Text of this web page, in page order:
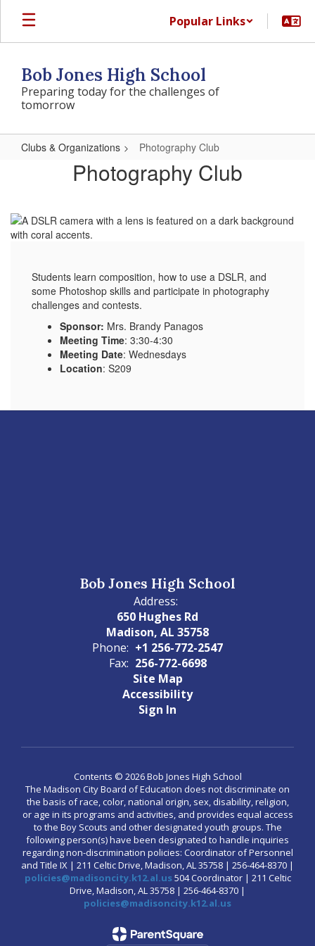
Skip
main
Popular Links
Bob Jones High School
Preparing today for the challenges of
tomorrow
Clubs & Organizations Photography Club
PhotographyPhotography Club
Students learn composition, how to use a DSLR, and
some Photoshop skills and participate in photography
challenges and contests.
Sponsor: Mrs. Brandy Panagos
Meeting Time: 3:30-4:30
Meeting Date: Wednesdays
Location: S209
Bob Jones High School
Address:
650 Hughes Rd
Madison, AL 35758
Phone: +1 256-772-2547
Fax: 256-772-6698
Site Map
Accessibility
Sign In
Contents © 2026 Bob Jones High School
The Madison City Board of Education does not discriminate on
the basis of race, color, national origin, sex, disability, religion,
or age in its programs and activities, and provides equal access
to the Boy Scouts and other designated youth groups. The
following person(s) have been designated to handle inquiries
regarding non-discrimination policies: Coordinator of Personnel
and Title IX | 211 Celtic Drive, Madison, AL 35758 | 256-464-8370 |
policies@madisoncity.k12.al.us504 Coordinator | 211 Celtic
Drive, Madison, AL 35758 | 256-464-8370 |
policies@madisoncity.k12.al.us